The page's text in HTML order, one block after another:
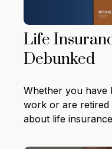
Life
Debunked
Whether you have
work or are
about life